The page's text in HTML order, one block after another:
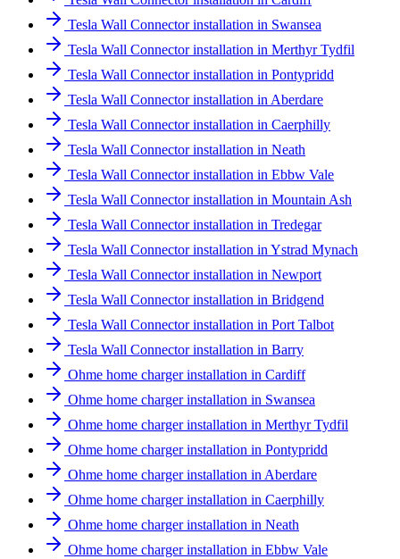
Tesla Wall Connector installation in Swansea
Tesla Wall Connector installation in Merthyr Tydfil
Tesla Wall Connector installation in Pontypridd
Tesla Wall Connector installation in Aberdare
Tesla Wall Connector installation in Caerphilly
Tesla Wall Connector installation in Neath
Tesla Wall Connector installation in Ebbw Vale
Tesla Wall Connector installation in Mountain Ash
Tesla Wall Connector installation in Tredegar
Tesla Wall Connector installation in Ystrad Mynach
Tesla Wall Connector installation in Newport
Tesla Wall Connector installation in Bridgend
Tesla Wall Connector installation in Port Talbot
Tesla Wall Connector installation in Barry
Ohme home charger installation in Cardiff
Ohme home charger installation in Swansea
Ohme home charger installation in Merthyr Tydfil
Ohme home charger installation in Pontypridd
Ohme home charger installation in Aberdare
Ohme home charger installation in Caerphilly
Ohme home charger installation in Neath
Ohme home charger installation in Ebbw Vale